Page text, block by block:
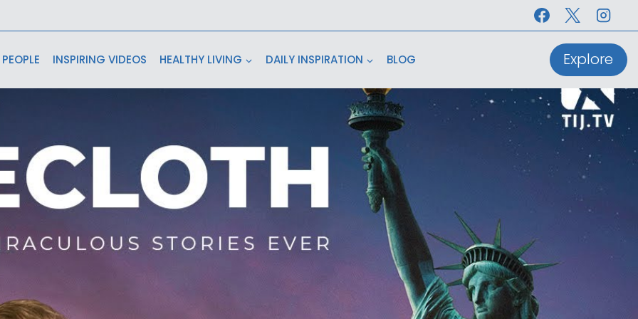
INSPIRING VIDEOS HEALTHY LIVING DAILY INSPIRATION BLOG Explore